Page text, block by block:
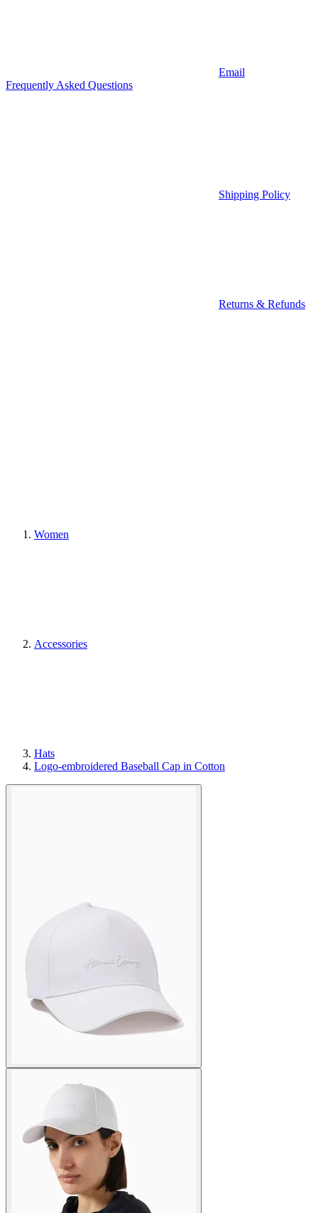
Email
Frequently Asked Questions
Shipping Policy
Returns & Refunds
Women
Accessories
Hats
Logo-embroidered Baseball Cap in Cotton